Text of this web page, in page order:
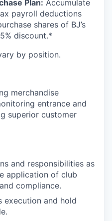
Plan: Accumulate
payroll deductions
shares of BJ’s
discount.*
by position.
merchandise
entrance and
superior customer
and responsibilities as
application of club
compliance.
execution and hold